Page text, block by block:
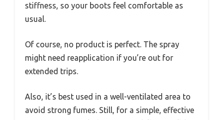
stiffness, so your boots feel comfortable as
usual.
Of course, no product is perfect. The spray
might need reapplication if you’re out for
extended trips.
Also, it’s best used in a well-ventilated area to
avoid strong fumes. Still, for a simple, effective